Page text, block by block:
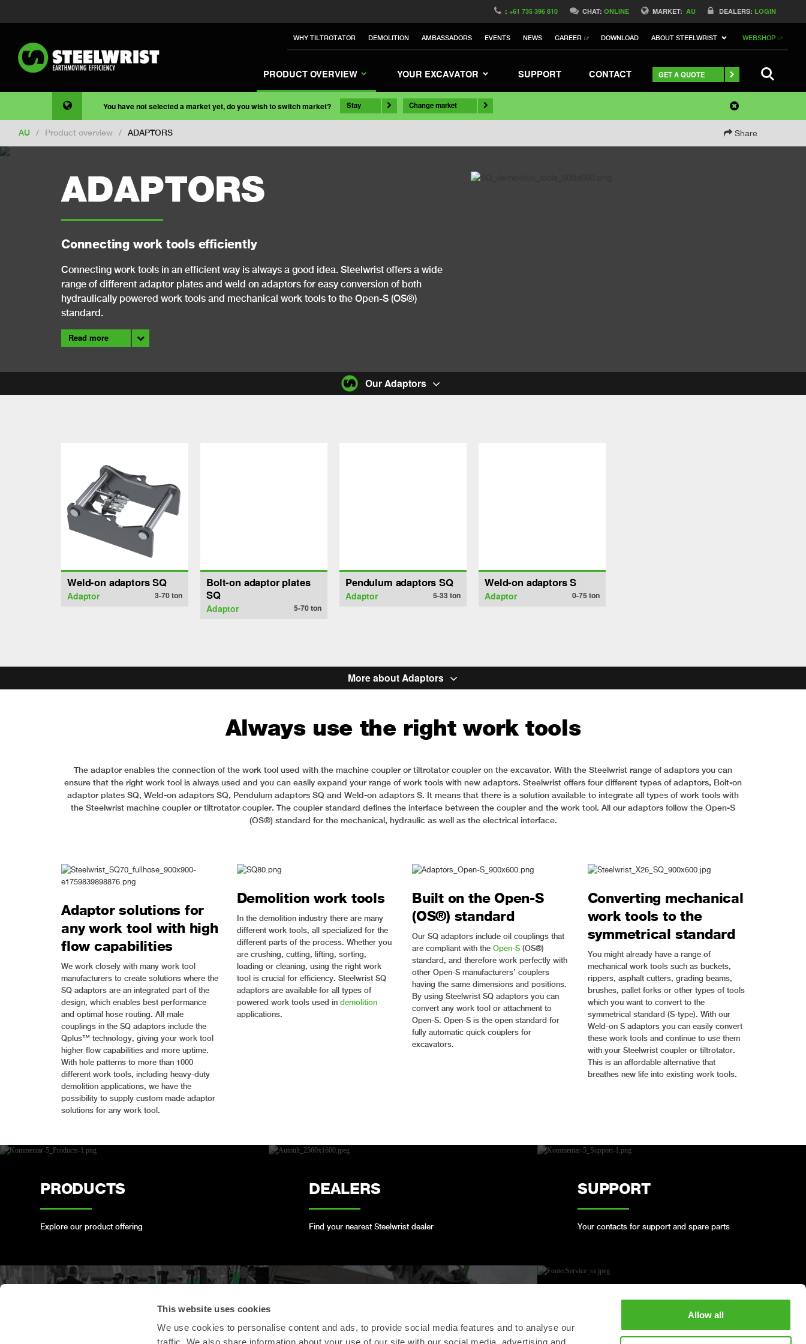
This website uses cookies
We use cookies to personalise content and ads, to provide social media features and to analyse our
Allow all
MARKET: AU DEALERS: LOGIN
:+61 735 396 810 CHAT:ONLINE
WHY TILTROTATOR DEMOLITION AMBASSADORS EVENTS NEWS CAREER DOWNLOAD ABOUT STEELWRIST WEBSHOP
PRODUCT OVERVIEW YOUR EXCAVATOR SUPPORT CONTACT GET A QUOTE
You have not selected a market yet, do you wish to switch market? Stay Change market
AU / Product overview / ADAPTORS Share
ADAPTORS
Connecting work tools efficiently
Connecting work tools in an efficient way is always a good idea. Steelwrist offers a wide
range of different adaptor plates and weld on adaptors for easy conversion of both
hydraulically powered work tools and mechanical work tools to the ​​Open-S (OS®)
standard.
Read more
Weld-on adaptors SQ
Adaptor 3-70ton
Bolt-on adaptor plates
SQ
Adaptor 5-70ton
Pendulum adaptors SQ
Adaptor 5-33ton
Weld-on adaptors S
Adaptor 0-75ton
Our Adaptors
More about Adaptors
Always use the right work tools
The adaptor enables the connection of the work tool used with the machine coupler or tiltrotator coupler on the excavator. With the Steelwrist range of adaptors you can
ensure that the right work tool is always used and you can easily expand your range of work tools with new adaptors. Steelwrist offers four different types of adaptors, Bolt-on
adaptor plates SQ, Weld-on adaptors SQ, Pendulum adaptors SQ and Weld-on adaptors S. It means that there is a solution available to integrate all types of work tools with
the Steelwrist machine coupler or tiltrotator coupler. The coupler standard defines the interface between the coupler and the work tool. All our adaptors follow the Open-S
(OS®) standard for the mechanical, hydraulic as well as the electrical interface.
Adaptor solutions for
any work tool with high
flow capabilities
We work closely with many work tool
manufacturers to create solutions where the
SQ adaptors are an integrated part of the
design, which enables best performance
and optimal hose routing. All male
couplings in the SQ adaptors include the
Qplus™ technology, giving your work tool
higher flow capabilities and more uptime.
With hole patterns to more than 1000
different work tools, including heavy-duty
demolition applications, we have the
possibility to supply custom made adaptor
solutions for any work tool.
Demolition work tools
In the demolition industry there are many
different work tools, all specialized for the
different parts of the process. Whether you
are crushing, cutting, lifting, sorting,
loading or cleaning, using the right work
tool is crucial for efficiency. Steelwrist SQ
adaptors are available for all types of
powered work tools used in demolition
applications.
Built on the Open-S
(OS®) standard
Our SQ adaptors include oil couplings that
are compliant with the Open-S (OS®)
standard, and therefore work perfectly with
other Open-S manufacturers’ couplers
having the same dimensions and positions.
By using Steelwrist SQ adaptors you can
convert any work tool or attachment to
Open-S. Open-S is the open standard for
fully automatic quick couplers for
excavators.
Converting mechanical
work tools to the
symmetrical standard
You might already have a range of
mechanical work tools such as buckets,
rippers, asphalt cutters, grading beams,
brushes, pallet forks or other types of tools
which you want to convert to the
symmetrical standard (S-type). With our
Weld-on S adaptors you can easily convert
these work tools and continue to use them
with your Steelwrist coupler or tiltrotator.
This is an affordable alternative that
breathes new life into existing work tools.
PRODUCTS
Explore our product offering
DEALERS
Find your nearest Steelwrist dealer
SUPPORT
Your contacts for support and spare parts
BOOK A FULL SERVICE